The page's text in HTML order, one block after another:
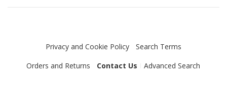
Privacy and Cookie Policy
Search Terms
Orders and Returns
Contact Us Advanced Search